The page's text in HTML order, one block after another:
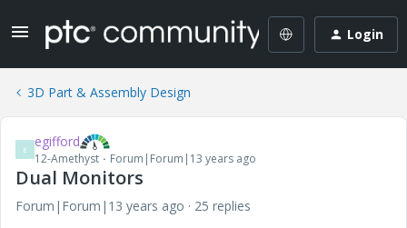
Login
3D Part & Assembly Design
E egifford
12-Amethyst Forum|Forum|13 years ago
Dual Monitors
Forum|Forum|13 years ago
25 replies